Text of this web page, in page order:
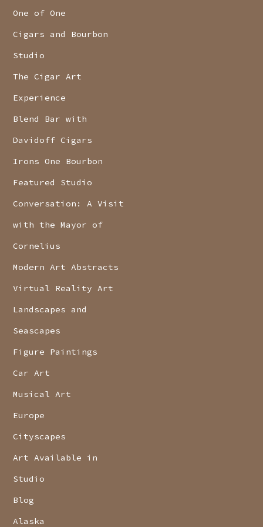
One of One
Cigars and Bourbon
Studio
The Cigar Art
Experience
Blend Bar with
Davidoff Cigars
Irons One Bourbon
Featured Studio
Conversation: A Visit
with the Mayor of
Cornelius
Modern Art Abstracts
Virtual Reality Art
Landscapes and
Seascapes
Figure Paintings
Car Art
Musical Art
Europe
Cityscapes
Art Available in
Studio
Blog
Alaska